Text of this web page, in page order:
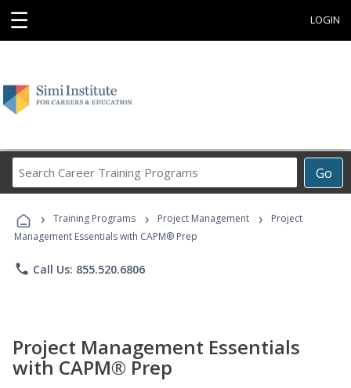
☰ LOGIN
Go
Career
Programs
› Training Programs › Project Management ›
Project
Management Essentials with CAPM® Prep
phone Call Us: 855.520.6806
Project Management Essentials
with CAPM® Prep